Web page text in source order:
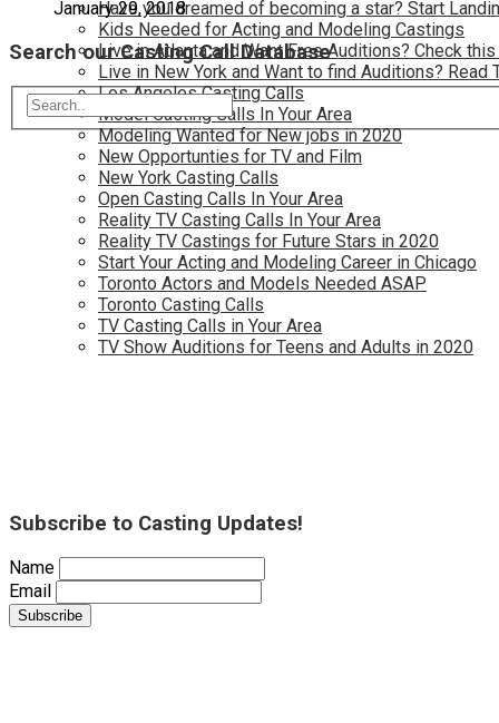
Have you dreamed of becoming a star? Start
Kids Needed for Acting and Modeling Castings
Live in Atlanta and Want Free Auditions? Check this
Live in New York and Want to find Auditions? Read
Los Angeles Casting Calls
Model Casting Calls In Your Area
Modeling Wanted for New jobs in 2020
New Opportunties for TV and Film
New York Casting Calls
Open Casting Calls In Your Area
Reality TV Casting Calls In Your Area
Reality TV Castings for Future Stars in 2020
Start Your Acting and Modeling Career in Chicago
Toronto Actors and Models Needed ASAP
Toronto Casting Calls
TV Casting Calls in Your Area
TV Show Auditions for Teens and Adults in 2020
January 29, 2018
Search our Casting Call Database
Subscribe to Casting Updates!
Name
Email